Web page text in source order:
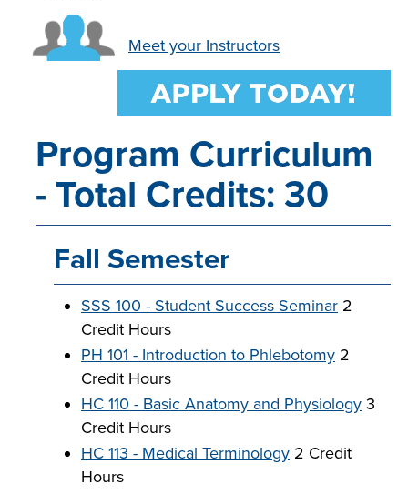
Meet your Instructors
Program Curriculum
- Total Credits: 30
Fall Semester
SSS 100 - Student Success Seminar 2
Credit Hours
PH 101 - Introduction to Phlebotomy 2
Credit Hours
HC 110 - Basic Anatomy and Physiology 3
Credit Hours
HC 113 - Medical Terminology 2 Credit
Hours